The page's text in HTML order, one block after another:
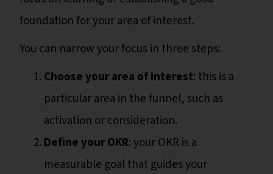
foundation for your area of interest.
You can narrow your focus in three steps:
Choose your area of interest: this is a
particular area in the funnel, such as
activation or consideration.
Define your OKR: your OKR is a
measurable goal that guides your